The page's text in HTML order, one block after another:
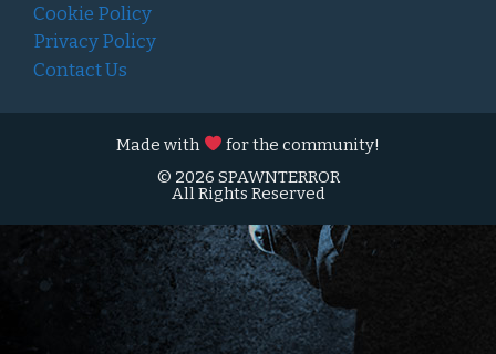
Cookie Policy
Privacy Policy
Contact Us
Made with
for the community!
© 2026 SPAWNTERROR
All Rights Reserved